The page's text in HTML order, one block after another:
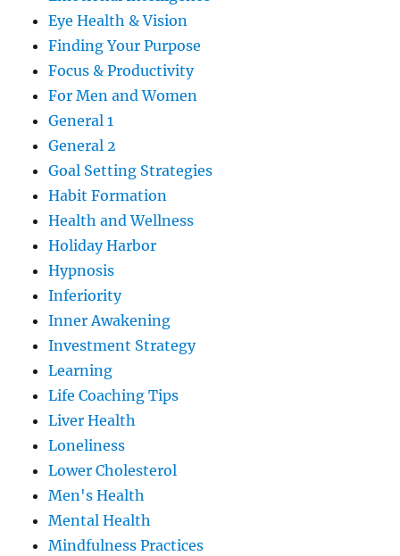
Eye Health & Vision
Finding Your Purpose
Focus & Productivity
For Men and Women
General 1
General 2
Goal Setting Strategies
Habit Formation
Health and Wellness
Holiday Harbor
Hypnosis
Inferiority
Inner Awakening
Investment Strategy
Learning
Life Coaching Tips
Liver Health
Loneliness
Lower Cholesterol
Men's Health
Mental Health
Mindfulness Practices